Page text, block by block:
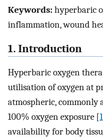
Keywords:hyperbaric
inflammation, wound
1. Introduction
Hyperbaric oxygen
utilisation of oxygen at
atmospheric, commonly
100% oxygen exposure [1
availability for body